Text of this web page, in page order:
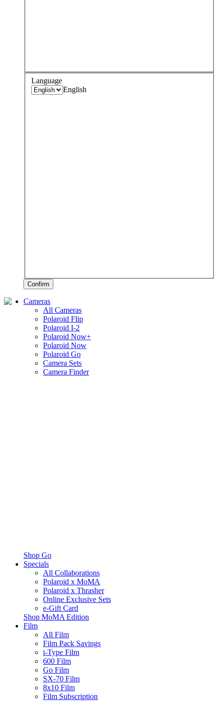
Language
English
Confirm
Cameras
All Cameras
Polaroid Flip
Polaroid I-2
Polaroid Now+
Polaroid Now
Polaroid Go
Camera Sets
Camera Finder
Shop Go
Specials
All Collaborations
Polaroid x MoMA
Polaroid x Thrasher
Online Exclusive Sets
e-Gift Card
Shop MoMA Edition
Film
All Film
Film Pack Savings
i-Type Film
600 Film
Go Film
SX-70 Film
8x10 Film
Film Subscription